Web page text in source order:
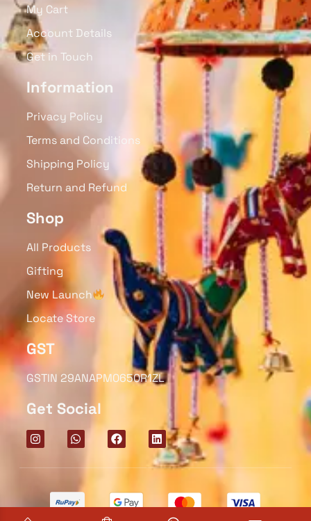
My Cart
Account Details
Get in Touch
Information
Privacy Policy
Terms and Conditions
Shipping Policy
Return and Refund
Shop
All Products
Gifting
New Launch
Locate Store
GST
GSTIN 29ANAPM0650R1ZL
Get Social